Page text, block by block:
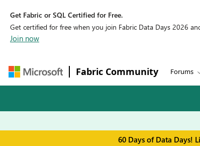
Get Fabric or SQL Certified for Free.
Get certified for free when you join Fabric Data Days 2026
Join now
Fabric Community Forums
60 Days of Data Days!